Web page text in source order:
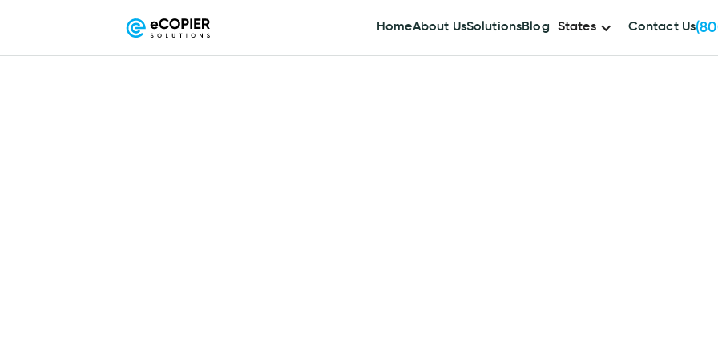
HomeAbout UsSolutionsBlog States Contact Us